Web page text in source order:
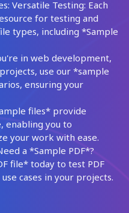
Versatile Testing: Each
for testing and
types, including *Sample
in web development,
use our *sample
ensuring your
files* provide
enabling you to
your work with ease.
a *Sample PDF*?
file* today to test PDF
cases in your projects.